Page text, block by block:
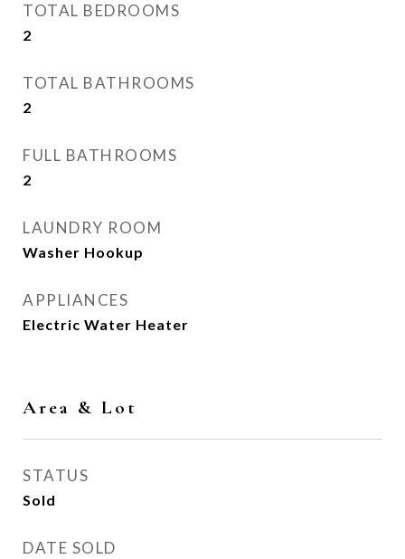
TOTAL BEDROOMS
2
TOTAL BATHROOMS
2
FULL BATHROOMS
2
LAUNDRY ROOM
Washer Hookup
APPLIANCES
Electric Water Heater
Area & Lot
STATUS
Sold
DATE SOLD